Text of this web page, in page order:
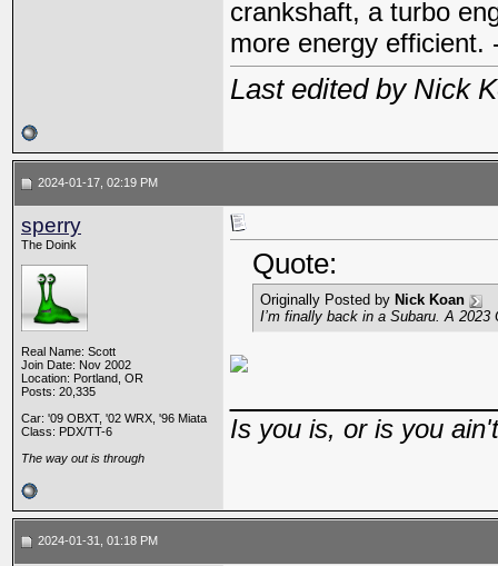
crankshaft, a turbo
more energy efficient.
Last edited by Nick
2024-01-17, 02:19 PM
sperry
The Doink
Real Name: Scott
Join Date: Nov 2002
Location: Portland, OR
Posts: 20,335
Car: '09 OBXT, '02 WRX, '96 Miata
Class: PDX/TT-6
The way out is through
Quote:
Originally Posted by Nick Koan
I’m finally back in a Subaru. A
Is you is, or is you
2024-01-31, 01:18 PM